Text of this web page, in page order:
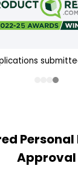
Personal
Approval